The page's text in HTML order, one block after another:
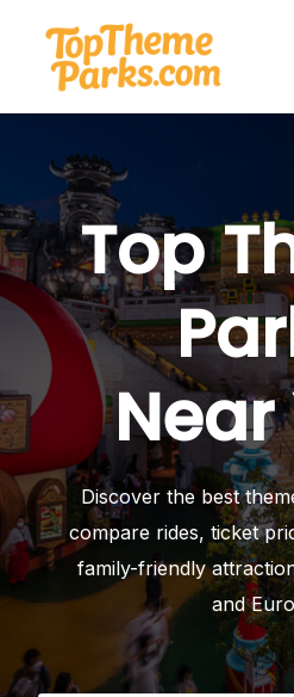
content
Top
Near
Discover the best
compare rides, ticket
family-friendly
and